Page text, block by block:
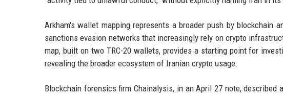
Arkham's wallet mapping represents a broader push by blockchain
sanctions evasion networks that increasingly rely on crypto
map, built on two TRC-20 wallets, provides a starting point for
revealing the broader ecosystem of Iranian crypto usage.
Blockchain forensics firm Chainalysis, in an April 27 note,